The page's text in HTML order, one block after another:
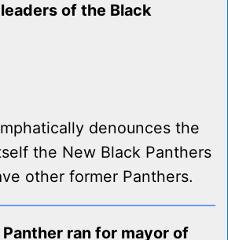
of the Black
denounces the
the New Black Panthers
other former Panthers.
ran for mayor of